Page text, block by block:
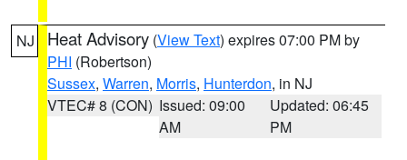
NJ Heat Advisory (View Text) expires 07:00 PM by
PHI (Robertson)
Sussex, Warren, Morris, Hunterdon, in NJ
VTEC# 8 (CON) Issued: 09:00
AM
Updated: 06:45
PM